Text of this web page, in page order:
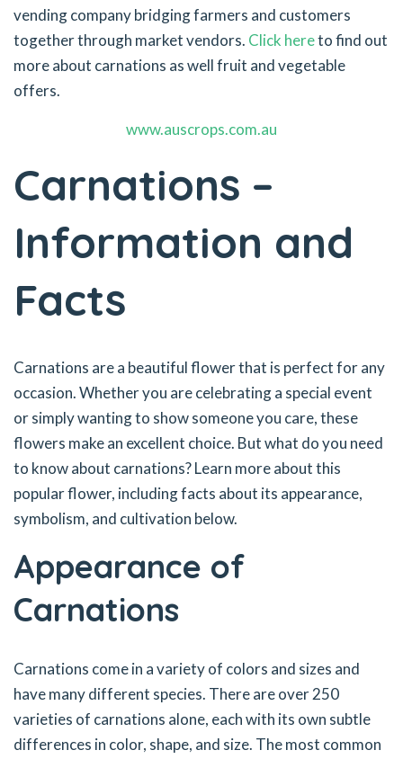
vending company bridging farmers and customers
together through market vendors. Click hereto find out
more about carnations as well fruit and vegetable
offers.
www.auscrops.com.au
Carnations –
Information and
Facts
Carnations are a beautiful flower that is perfect for any
occasion. Whether you are celebrating a special event
or simply wanting to show someone you care, these
flowers make an excellent choice. But what do you need
to know about carnations? Learn more about this
popular flower, including facts about its appearance,
symbolism, and cultivation below.
Appearance of
Carnations
Carnations come in a variety of colors and sizes and
have many different species. There are over 250
varieties of carnations alone, each with its own subtle
differences in color, shape, and size. The most common